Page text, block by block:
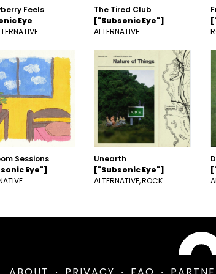
Feels
Eye
The Tired Club
["Subsonic Eye"]
ALTERNATIVE
Sessions
Eye"]
Unearth
["Subsonic Eye"]
ALTERNATIVE ROCK